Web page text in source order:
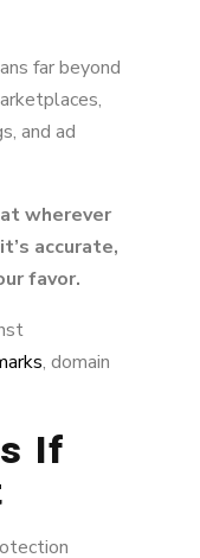
far beyond
and ad
wherever
accurate,
favor.
, domain
If